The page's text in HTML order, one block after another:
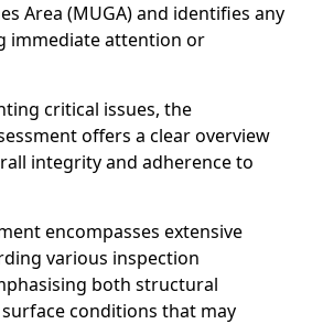
Area (MUGA) and identifies any
immediate attention or
critical issues, the
offers a clear overview
integrity and adherence to
encompasses extensive
various inspection
both structural
conditions that may